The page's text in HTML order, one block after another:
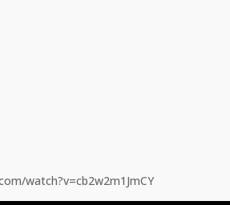
watch?v=cb2w2m1JmCY